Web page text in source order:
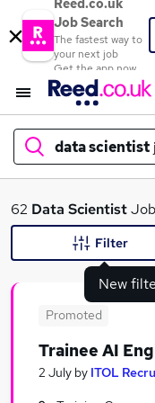
Reed.co.uk
Job Search
The fastest way to
your next job
Get the app now
data scientist
What
62 Data Scientist
New
Filter
Promoted
Trainee AI
2 July by ITOL